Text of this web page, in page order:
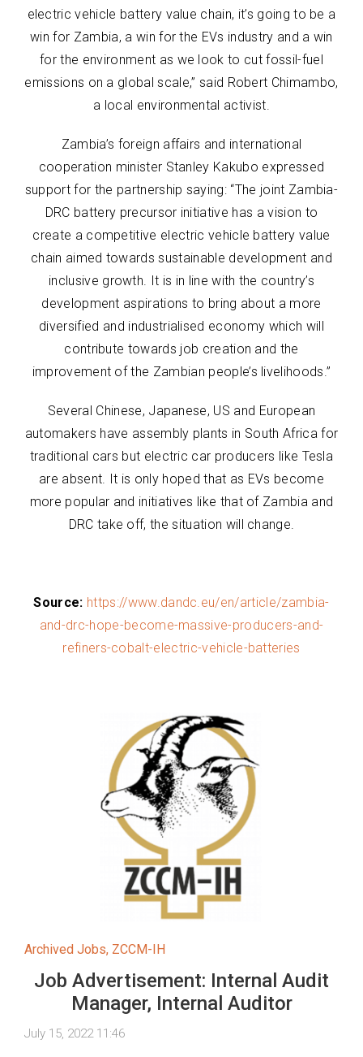
electric vehicle battery value chain, it’s going to be a
win for Zambia, a win for the EVs industry and a win
for the environment as we look to cut fossil-fuel
emissions on a global scale,” said Robert Chimambo,
a local environmental activist.
Zambia’s foreign affairs and international
cooperation minister Stanley Kakubo expressed
support for the partnership saying: “The joint Zambia-
DRC battery precursor initiative has a vision to
create a competitive electric vehicle battery value
chain aimed towards sustainable development and
inclusive growth. It is in line with the country’s
development aspirations to bring about a more
diversified and industrialised economy which will
contribute towards job creation and the
improvement of the Zambian people’s livelihoods.”
Several Chinese, Japanese, US and European
automakers have assembly plants in South Africa for
traditional cars but electric car producers like Tesla
are absent. It is only hoped that as EVs become
more popular and initiatives like that of Zambia and
DRC take off, the situation will change.
Source: https://www.dandc.eu/en/article/zambia-
and-drc-hope-become-massive-producers-and-
refiners-cobalt-electric-vehicle-batteries
Archived Jobs, ZCCM-IH
Job Advertisement: Internal Audit
Manager, Internal Auditor
July 15, 2022 11:46